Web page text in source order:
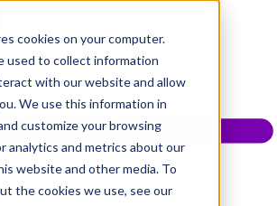
cookies on your computer.
used to collect information
with our website and allow
We use this information in
customize your browsing
analytics and metrics about our
website and other media. To
the cookies we use, see our